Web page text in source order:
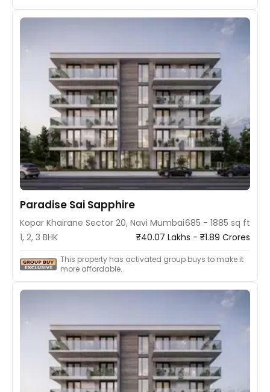
Paradise Sai Sapphire
Kopar Khairane Sector 20, Navi Mumbai685 - 1885 sq ft
1, 2, 3 BHK
₹40.07 Lakhs - ₹1.89 Crores
This property has activated group buys to make it
more affordable.